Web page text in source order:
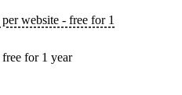
website - free for 1
for 1 year